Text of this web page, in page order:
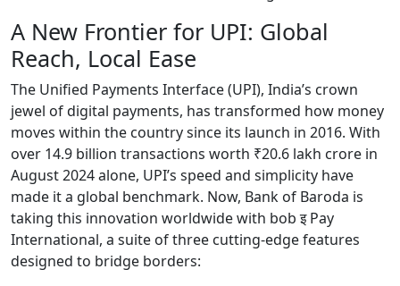
A New Frontier for UPI: Global
Reach, Local Ease
The Unified Payments Interface (UPI), India’s crown
jewel of digital payments, has transformed how money
moves within the country since its launch in 2016. With
over 14.9 billion transactions worth ₹20.6 lakh crore in
August 2024 alone, UPI’s speed and simplicity have
made it a global benchmark. Now, Bank of Baroda is
taking this innovation worldwide with bob इ Pay
International, a suite of three cutting-edge features
designed to bridge borders: